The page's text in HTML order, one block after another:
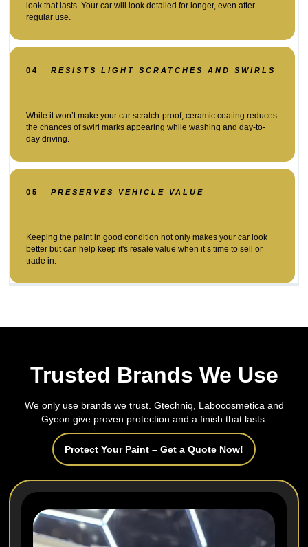
look that lasts. Your car will look detailed for longer, even after
regular use.
04 RESISTS LIGHT SCRATCHES AND SWIRLS
While it won’t make your car scratch-proof, ceramic coating reduces
the chances of swirl marks appearing while washing and day-to-
day driving.
05 PRESERVES VEHICLE VALUE
Keeping the paint in good condition not only makes your car look
better but can help keep it's resale value when it’s time to sell or
trade in.
Trusted Brands We Use
We only use brands we trust. Gtechniq, Labocosmetica and
Gyeon give proven protection and a finish that lasts.
Protect Your Paint – Get a Quote Now!